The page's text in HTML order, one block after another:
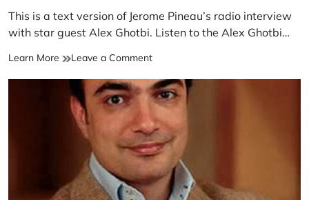
This is a text version of Jerome Pineau’s radio interview
with star guest Alex Ghotbi. Listen to the Alex Ghotbi…
Learn More Leave a Comment